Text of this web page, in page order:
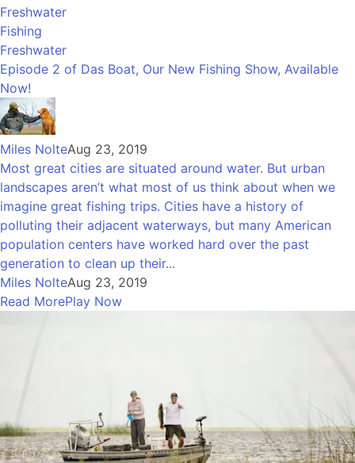
Freshwater
Fishing
Freshwater
Episode 2 of Das Boat, Our New Fishing Show, Available
Now!
Miles NolteAug 23, 2019
Most great cities are situated around water. But urban
landscapes aren’t what most of us think about when we
imagine great fishing trips. Cities have a history of
polluting their adjacent waterways, but many American
population centers have worked hard over the past
generation to clean up their...
Miles NolteAug 23, 2019
Read MorePlay Now